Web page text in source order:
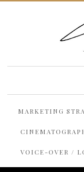
MARKETING
VOICE-OVER /